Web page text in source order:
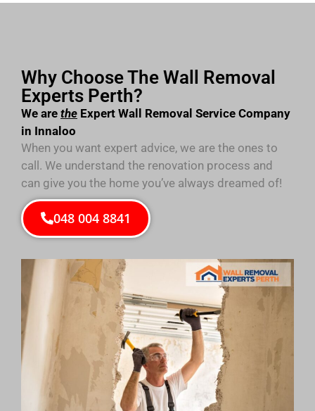
Why Choose The Wall Removal
Experts Perth?
We are the Expert Wall Removal Service Company
in Innaloo
When you want expert advice, we are the ones to
call. We understand the renovation process and
can give you the home you’ve always dreamed of!
048 004 8841